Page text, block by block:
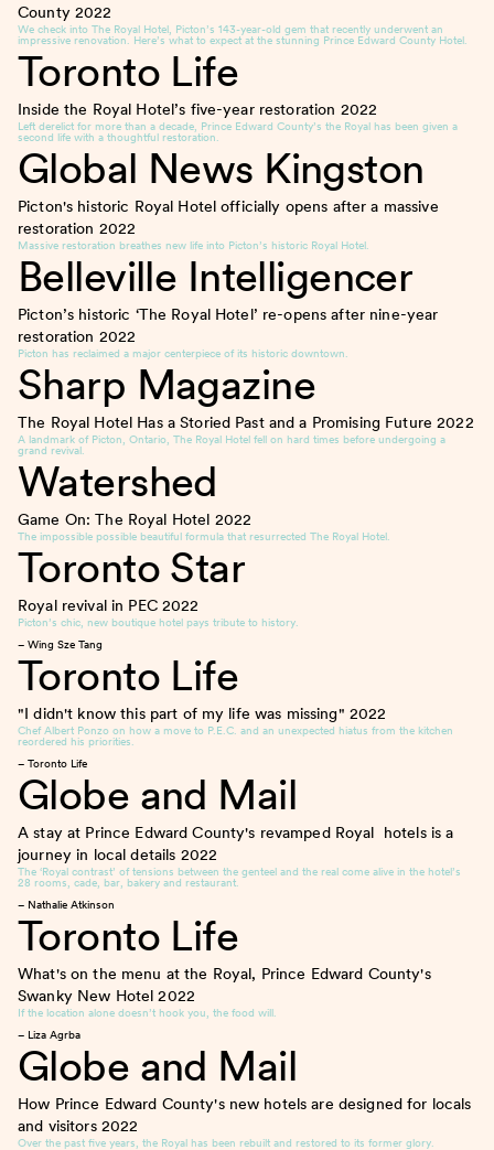
County 2022
We check into The Royal Hotel, Picton’s 143-year-old gem that recently underwent an
impressive renovation. Here’s what to expect at the stunning Prince Edward County Hotel.
Toronto Life
Inside the Royal Hotel’s five-year restoration 2022
Left derelict for more than a decade, Prince Edward County’s the Royal has been given a
second life with a thoughtful restoration.
Global News Kingston
Picton's historic Royal Hotel officially opens after a massive
restoration 2022
Massive restoration breathes new life into Picton’s historic Royal Hotel.
Belleville Intelligencer
Picton’s historic ‘The Royal Hotel’ re-opens after nine-year
restoration 2022
Picton has reclaimed a major centerpiece of its historic downtown.
Sharp Magazine
The Royal Hotel Has a Storied Past and a Promising Future2022
A landmark of Picton, Ontario, The Royal Hotel fell on hard times before undergoing a
grand revival.
Watershed
Game On: The Royal Hotel 2022
The impossible possible beautiful formula that resurrected The Royal Hotel.
Toronto Star
Royal revival in PEC 2022
Picton’s chic, new boutique hotel pays tribute to history.
– Wing Sze Tang
Toronto Life
"I didn't know this part of my life was missing" 2022
Chef Albert Ponzo on how a move to P.E.C. and an unexpected hiatus from the kitchen
reordered his priorities.
– Toronto Life
Globe and Mail
A stay at Prince Edward County's revamped Royal hotels is a
journey in local details 2022
The ‘Royal contrast’ of tensions between the genteel and the real come alive in the hotel’s
28 rooms, cade, bar, bakery and restaurant.
– Nathalie Atkinson
Toronto Life
What's on the menu at the Royal, Prince Edward County's
Swanky New Hotel2022
If the location alone doesn’t hook you, the food will.
– Liza Agrba
Globe and Mail
How Prince Edward County's new hotels are designed for locals
and visitors 2022
Over the past five years, the Royal has been rebuilt and restored to its former glory.